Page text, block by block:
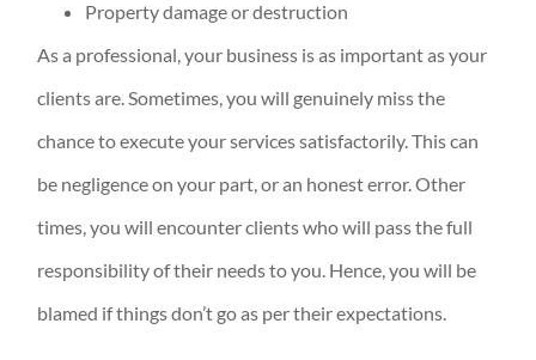
Property damage or destruction
As a professional, your business is as important as your
clients are. Sometimes, you will genuinely miss the
chance to execute your services satisfactorily. This can
be negligence on your part, or an honest error. Other
times, you will encounter clients who will pass the full
responsibility of their needs to you. Hence, you will be
blamed if things don’t go as per their expectations.